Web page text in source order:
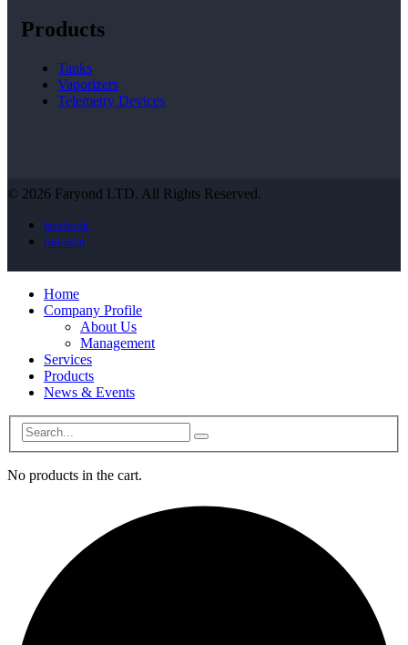
Products
Tanks
Vaporizers
Telemetry Devices
© 2026 Faryond LTD. All Rights Reserved.
facebook
linkedin
Home
Company Profile
About Us
Management
Services
Products
News & Events
No products in the cart.